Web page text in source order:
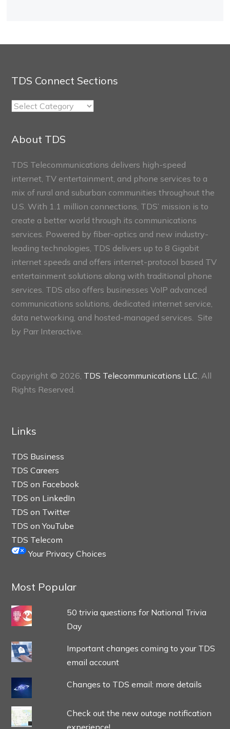
TDS Connect Sections
TDS
About TDS
TDS Telecommunications delivers high-speed
internet, TV entertainment, and phone services to a
mix of rural and suburban communities throughout the
U.S. With 1.1 million connections, TDS’ mission is to
create a better world through its communications
services. Powered by fiber-optics and new industry-
leading technologies, TDS delivers up to 8 Gigabit
internet speeds and offers internet-protocol based TV
entertainment solutions along with traditional phone
services. TDS also offers businesses VoIP advanced
communications solutions, dedicated internet service,
data networking, and hosted-managed services. Site
by Parr Interactive.
Copyright © 2026, TDS Telecommunications LLC , All
Rights Reserved.
Links
TDS Business
TDS Careers
TDS on Facebook
TDS on LinkedIn
TDS on Twitter
TDS on YouTube
TDS Telecom
Your Privacy Choices
Most Popular
50 trivia questions for National Trivia
Day
Important changes coming to your TDS
email account
Changes to TDS email: more details
Check out the new outage notification
experience!